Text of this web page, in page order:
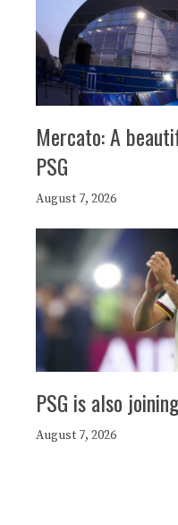
Mercato: A
PSG
August 7, 2026
PSG is also
August 7, 2026